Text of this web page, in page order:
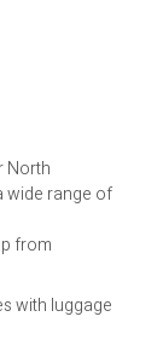
North
wide range of
from
with luggage